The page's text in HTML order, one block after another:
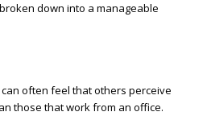
down into a manageable
often feel that others perceive
those that work from an office.